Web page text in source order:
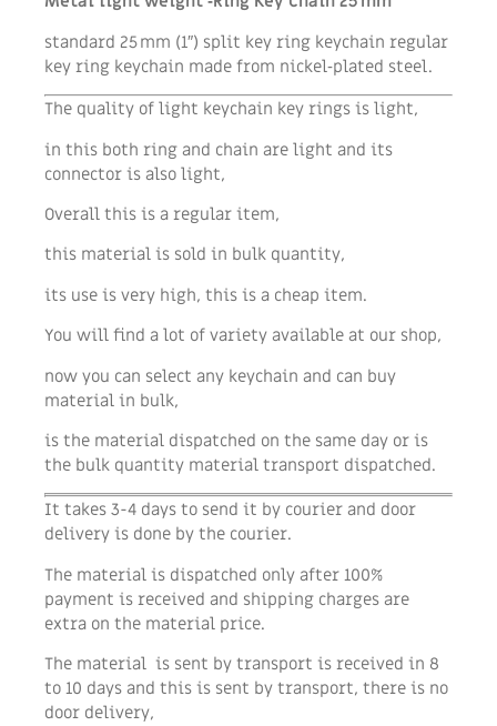
standard 25 mm (1″) split key ring keychain regular
key ring keychain made from nickel‑plated steel.
The quality of light keychain key rings is light,
in this both ring and chain are light and its
connector is also light,
Overall this is a regular item,
this material is sold in bulk quantity,
its use is very high, this is a cheap item.
You will find a lot of variety available at our shop,
now you can select any keychain and can buy
material in bulk,
is the material dispatched on the same day or is
the bulk quantity material transport dispatched.
It takes 3-4 days to send it by courier and door
delivery is done by the courier.
The material is dispatched only after 100%
payment is received and shipping charges are
extra on the material price.
The material is sent by transport is received in 8
to 10 days and this is sent by transport, there is no
door delivery,